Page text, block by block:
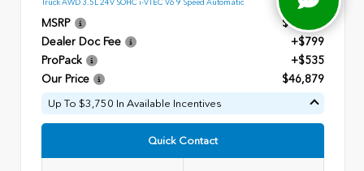
Truck AWD 3.5L 24V SOHC i-VTEC V6 9 Speed Automatic
MSRP
$45,545
Dealer Doc Fee
+$799
ProPack
+$535
Our Price
$46,879
Up To $3,750 In Available Incentives
Quick Contact